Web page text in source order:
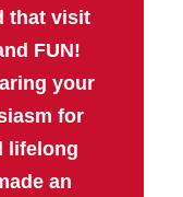
that visit
FUN!
your
for
lifelong
an